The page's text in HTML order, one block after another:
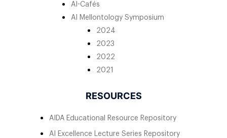
AI-Cafés
AI Mellontology Symposium
2024
2023
2022
2021
RESOURCES
AIDA Educational Resource Repository
AI Excellence Lecture Series Repository